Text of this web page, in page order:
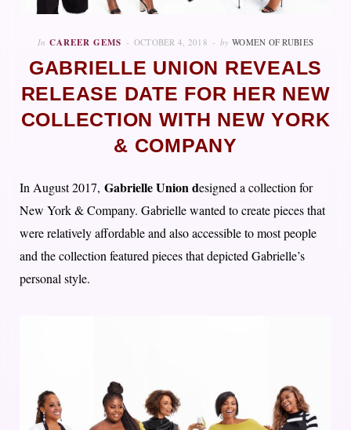
In CAREER GEMS OCTOBER 4, 2018 by WOMEN OF RUBIES
GABRIELLE UNION REVEALS
RELEASE DATE FOR HER NEW
COLLECTION WITH NEW YORK
& COMPANY
In August 2017, Gabrielle Union designed a collection for
New York & Company. Gabrielle wanted to create pieces that
were relatively affordable and also accessible to most people
and the collection featured pieces that depicted Gabrielle’s
personal style.